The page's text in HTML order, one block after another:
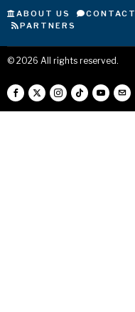
ABOUT US
PARTNERS
© 2026 All rights reserved.